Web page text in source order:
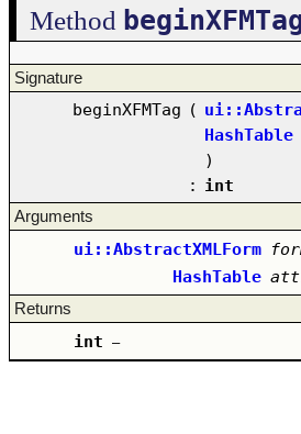
Method
Signature
beginXFMTag (
HashTable
)
: int
Arguments
ui::AbstractXMLForm
HashTable
Returns
int –